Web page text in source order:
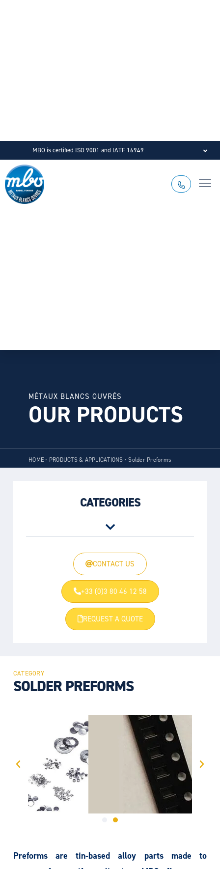
MBO is certified ISO 9001 and IATF 16949
MÉTAUX BLANCS OUVRÉS
OUR PRODUCTS
HOME • PRODUCTS & APPLICATIONS •Solder Preforms
CATEGORIES
CONTACT US
+33 (0)3 80 46 12 58
REQUEST A QUOTE
CATEGORY
SOLDER PREFORMS
Preforms are tin-based alloy parts made to